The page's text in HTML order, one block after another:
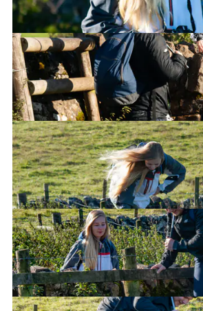
Go over this fence